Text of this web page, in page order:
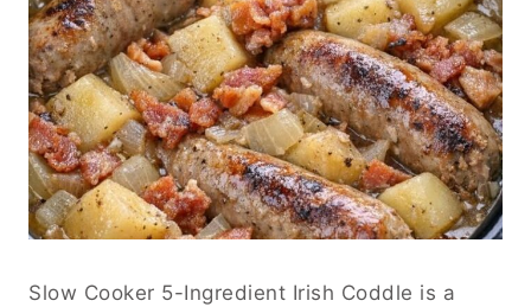
Slow Cooker 5-Ingredient Irish Coddle is a